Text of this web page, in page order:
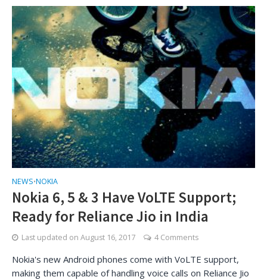
NEWS•NOKIA
Nokia 6, 5 & 3 Have VoLTE Support;
Ready for Reliance Jio in India
Last updated on August 16, 2017 4 Comments
Nokia's new Android phones come with VoLTE support,
making them capable of handling voice calls on Reliance Jio